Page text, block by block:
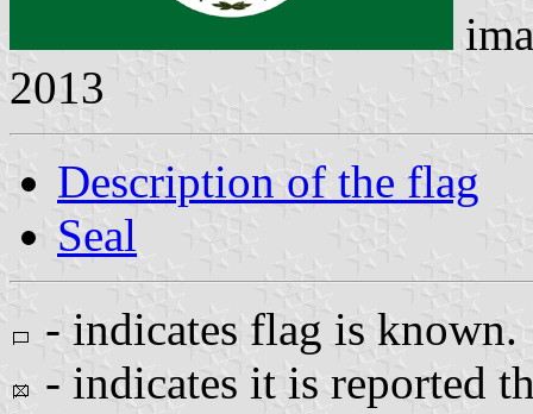
2013
Description of the flag
Seal
- indicates flag is known.
- indicates it is reported